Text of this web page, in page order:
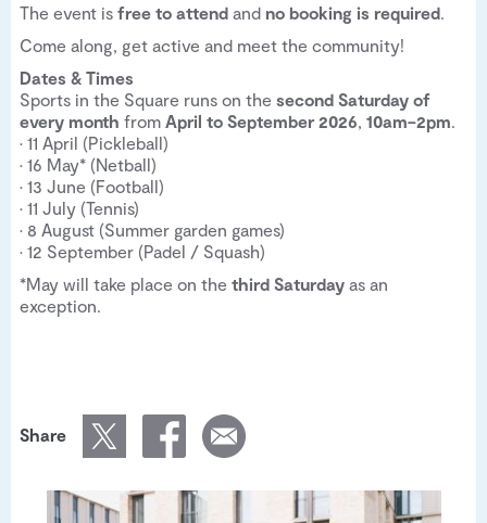
The event is free to attend and no booking is required.
Come along, get active and meet the community!
Dates & Times
Sports in the Square runs on the second Saturday of
every month from April to September 2026, 10am–2pm.
• 11 April (Pickleball)
• 16 May* (Netball)
• 13 June (Football)
• 11 July (Tennis)
• 8 August (Summer garden games)
• 12 September (Padel / Squash)
*May will take place on the third Saturday as an
exception.
Share